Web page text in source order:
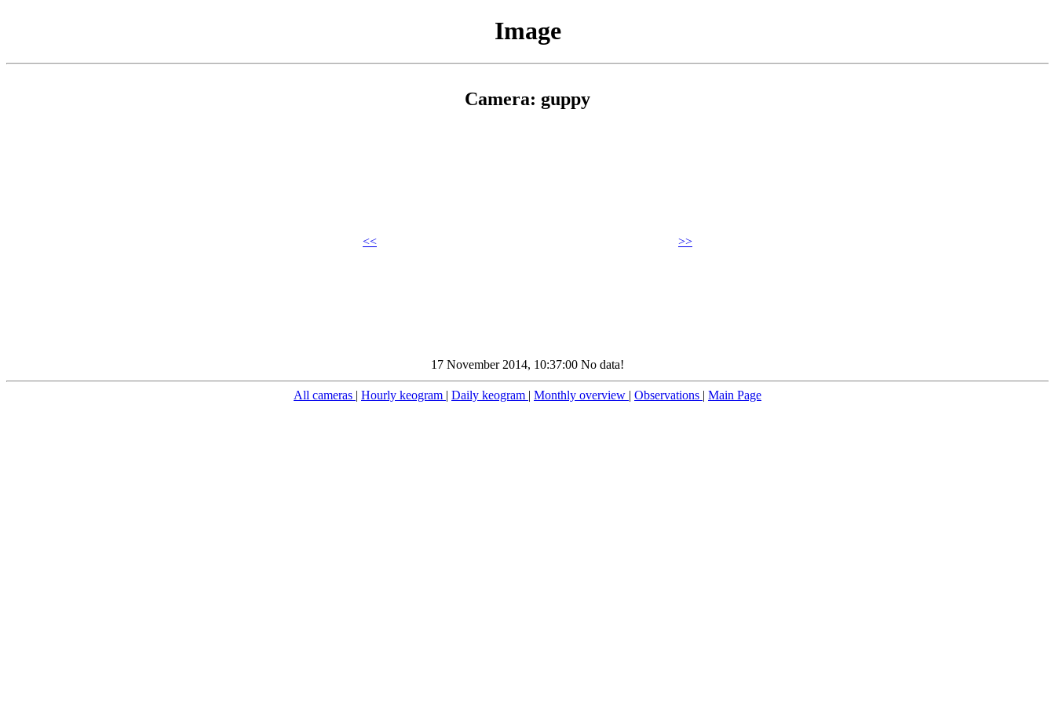
Image
Camera: guppy
<< >>
17 November 2014, 10:37:00 No data!
All cameras | Hourly keogram | Daily keogram | Monthly overview | Observations | Main Page